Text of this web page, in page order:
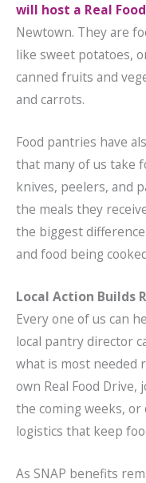
will host a Real
Newtown. They are
like sweet potatoes,
canned fruits and
and carrots.
Food pantries have
that many of us take
knives, peelers, and
the meals they
the biggest
and food being
Local Action Builds
Every one of us can
local pantry director
what is most needed
own Real Food
the coming weeks,
logistics that keep
As SNAP benefits